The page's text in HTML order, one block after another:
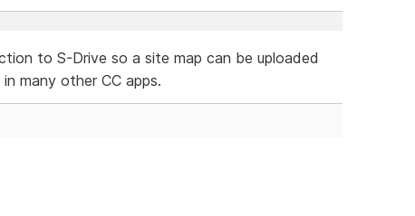
to S-Drive so a site map can be uploaded
many other CC apps.